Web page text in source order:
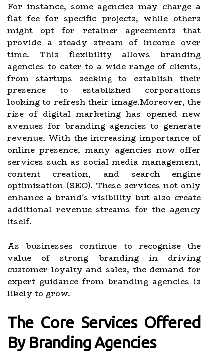
For instance, some agencies may charge a
flat fee for specific projects, while others
might opt for retainer agreements that
provide a steady stream of income over
time. This flexibility allows branding
agencies to cater to a wide range of clients,
from startups seeking to establish their
presence to established corporations
looking to refresh their image.Moreover, the
rise of digital marketing has opened new
avenues for branding agencies to generate
revenue. With the increasing importance of
online presence, many agencies now offer
services such as social media management,
content creation, and search engine
optimization (SEO). These services not only
enhance a brand's visibility but also create
additional revenue streams for the agency
itself.
As businesses continue to recognize the
value of strong branding in driving
customer loyalty and sales, the demand for
expert guidance from branding agencies is
likely to grow.
The Core Services Offered
By Branding Agencies